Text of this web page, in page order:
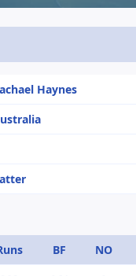
Haynes
BF NO